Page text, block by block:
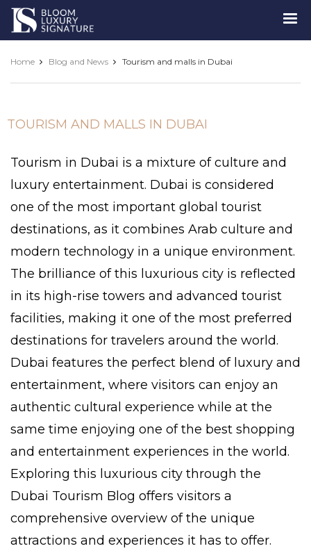
Luxury
Signature
Home Blog and News Tourism and malls in Dubai
TOURISM AND MALLS IN DUBAI
Tourism in Dubai is a mixture of culture and
luxury entertainment. Dubai is considered
one of the most important global tourist
destinations, as it combines Arab culture and
modern technology in a unique environment.
The brilliance of this luxurious city is reflected
in its high-rise towers and advanced tourist
facilities, making it one of the most preferred
destinations for travelers around the world.
Dubai features the perfect blend of luxury and
entertainment, where visitors can enjoy an
authentic cultural experience while at the
same time enjoying one of the best shopping
and entertainment experiences in the world.
Exploring this luxurious city through the
Dubai Tourism Blog offers visitors a
comprehensive overview of the unique
attractions and experiences it has to offer.